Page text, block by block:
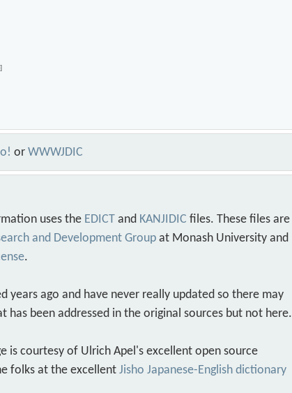
]
orWWWJDIC
uses the EDICT and KANJIDIC files. These files are
and Development Group at Monash University and
.
years ago and have never really updated so there may
been addressed in the original sources but not here.
is courtesy of Ulrich Apel's excellent open source
folks at the excellentJisho Japanese-English dictionary